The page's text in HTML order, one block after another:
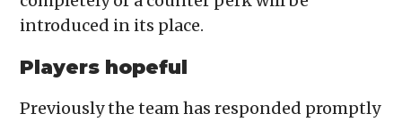
introduced in its place.
Players hopeful
Previously the team has responded promptly